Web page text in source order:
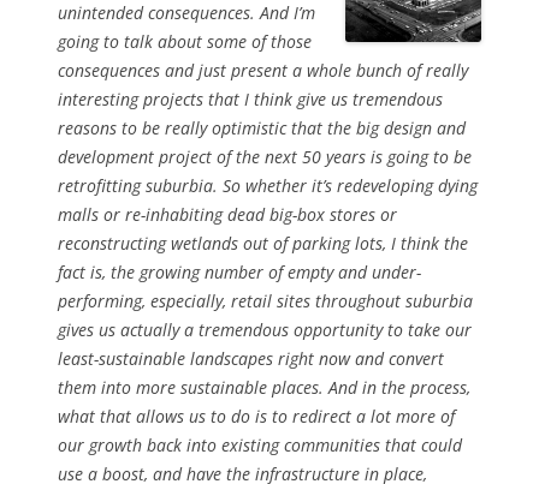
unintended consequences. And I’m
going to talk about some of those
consequences and just present a whole bunch of really
interesting projects that I think give us tremendous
reasons to be really optimistic that the big design and
development project of the next 50 years is going to be
retrofitting suburbia. So whether it’s redeveloping dying
malls or re-inhabiting dead big-box stores or
reconstructing wetlands out of parking lots, I think the
fact is, the growing number of empty and under-
performing, especially, retail sites throughout suburbia
gives us actually a tremendous opportunity to take our
least-sustainable landscapes right now and convert
them into more sustainable places. And in the process,
what that allows us to do is to redirect a lot more of
our growth back into existing communities that could
use a boost, and have the infrastructure in place,